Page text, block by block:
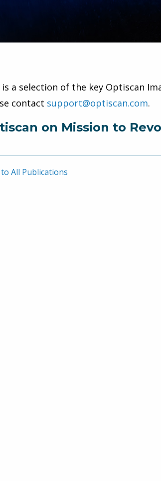
is a selection of the key Optiscan
contact support@optiscan.com.
on Mission to
All Publications